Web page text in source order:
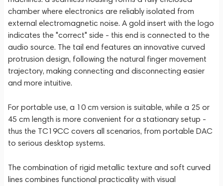
chamber where electronics are reliably isolated from
external electromagnetic noise. A gold insert with the logo
indicates the "correct" side - this end is connected to the
audio source. The tail end features an innovative curved
protrusion design, following the natural finger movement
trajectory, making connecting and disconnecting easier
and more intuitive.
For portable use, a 10 cm version is suitable, while a 25 or
45 cm length is more convenient for a stationary setup -
thus the TC19CC covers all scenarios, from portable DAC
to serious desktop systems.
The combination of rigid metallic texture and soft curved
lines combines functional practicality with visual